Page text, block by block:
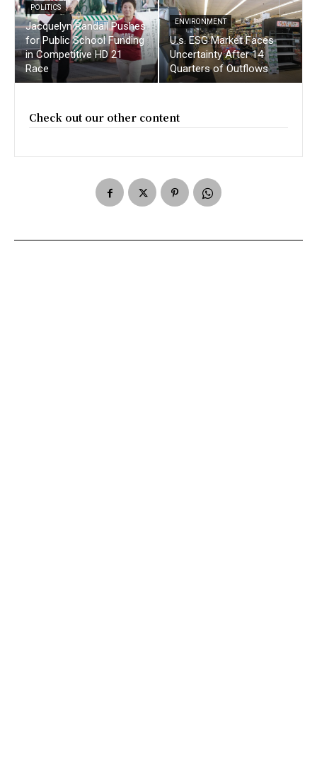
POLITICS
Jacquelyn Randall Pushes
for Public School Funding
in Competitive HD 21
Race
ENVIRONMENT
U.s. ESG Market Faces
Uncertainty After 14
Quarters of Outflows
Check out our other content